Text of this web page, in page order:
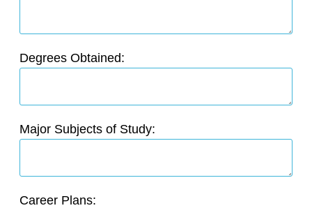
Degrees Obtained:
Major Subjects of Study:
Career Plans: